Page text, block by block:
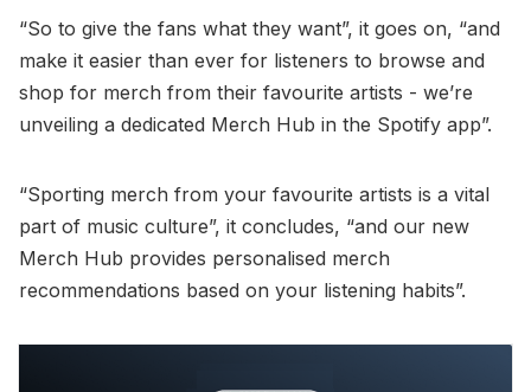
“So to give the fans what they want”, it goes on, “and
make it easier than ever for listeners to browse and
shop for merch from their favourite artists - we’re
unveiling a dedicated Merch Hub in the Spotify app”.
“Sporting merch from your favourite artists is a vital
part of music culture”, it concludes, “and our new
Merch Hub provides personalised merch
recommendations based on your listening habits”.